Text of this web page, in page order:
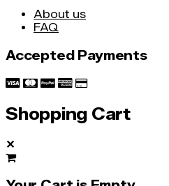
About us
FAQ
Accepted Payments
Shopping Cart
✕